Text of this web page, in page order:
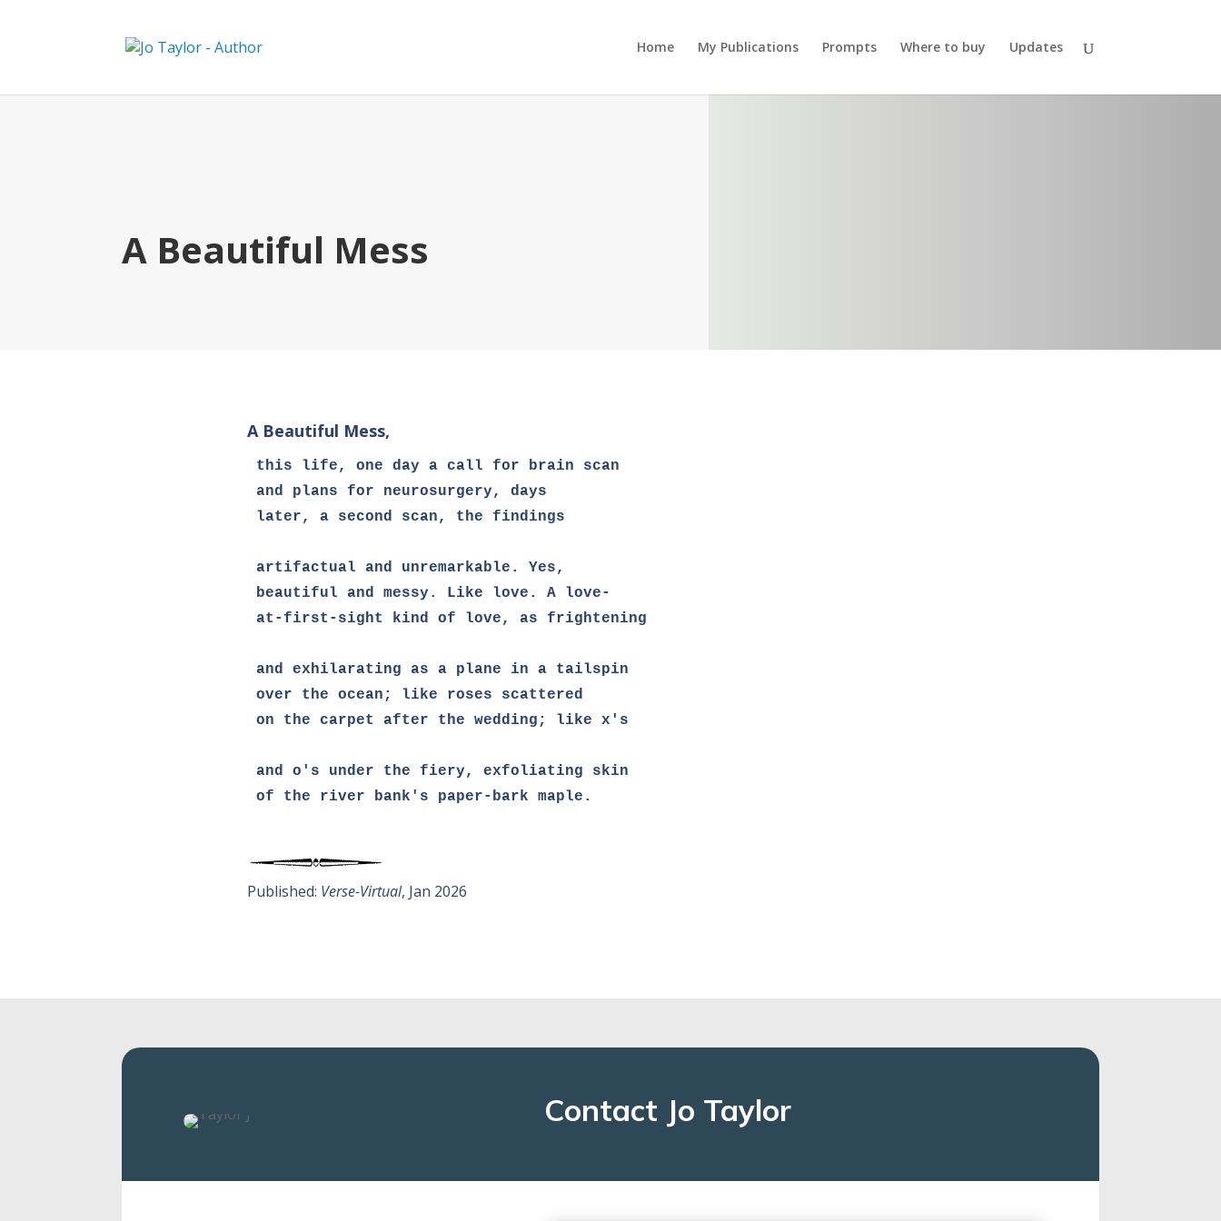
Home My Publications Prompts Where to buy Updates
A Beautiful Mess
A Beautiful Mess,
this life, one day a call for brain scan
and plans for neurosurgery, days
later, a second scan, the findings
artifactual and unremarkable. Yes,
beautiful and messy. Like love. A love-
at-first-sight kind of love, as frightening
and exhilarating as a plane in a tailspin
over the ocean; like roses scattered
on the carpet after the wedding; like x's
and o's under the fiery, exfoliating skin
of the river bank's paper-bark maple.
Published: Verse-Virtual, Jan 2026
Contact Jo Taylor